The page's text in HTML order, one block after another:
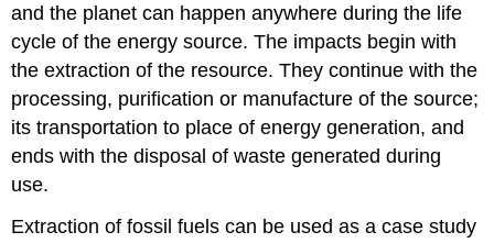
and the planet can happen anywhere during the life
cycle of the energy source. The impacts begin with
the extraction of the resource. They continue with the
processing, purification or manufacture of the source;
its transportation to place of energy generation, and
ends with the disposal of waste generated during
use.
Extraction of fossil fuels can be used as a case study